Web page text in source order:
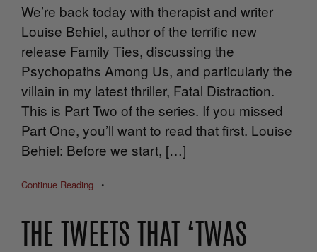
We’re back today with therapist and writer
Louise Behiel, author of the terrific new
release Family Ties, discussing the
Psychopaths Among Us, and particularly the
villain in my latest thriller, Fatal Distraction.
This is Part Two of the series. If you missed
Part One, you’ll want to read that first. Louise
Behiel: Before we start, […]
Continue Reading •
THE TWEETS THAT ‘TWAS